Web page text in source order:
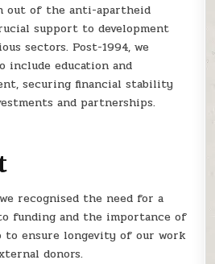
out of the anti-apartheid
support to development
sectors. Post-1994, we
include education and
securing financial stability
and partnerships.
recognised the need for a
funding and the importance of
ensure longevity of our work
donors.